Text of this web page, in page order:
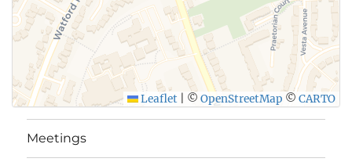
SUBMIT
Leaflet © OpenStreetMap © CARTO
Meetings